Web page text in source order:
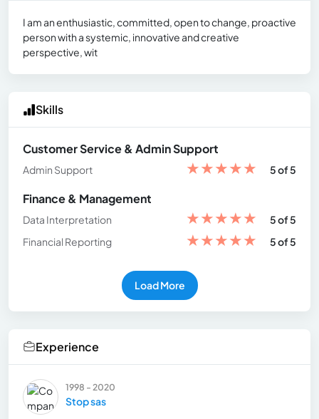
I am an enthusiastic, committed, open to change, proactive
person with a systemic, innovative and creative
perspective, wit
Skills
Customer Service & Admin Support
Admin Support ★★★★★ 5 of 5
Finance & Management
Data Interpretation ★★★★★
5 of 5
Financial Reporting
★★★★★ 5 of 5
Load More
Experience
1998 - 2020
Stop sas